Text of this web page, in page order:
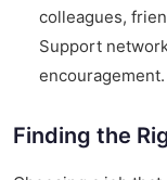
colleagues,
Support
encouragement.
Finding the